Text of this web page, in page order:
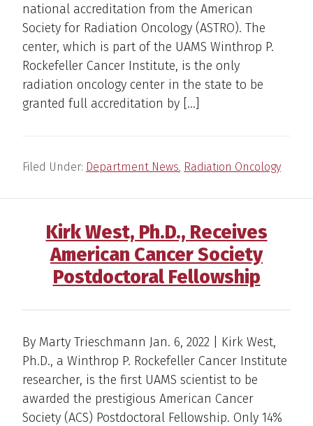
national accreditation from the American
Society for Radiation Oncology (ASTRO). The
center, which is part of the UAMS Winthrop P.
Rockefeller Cancer Institute, is the only
radiation oncology center in the state to be
granted full accreditation by […]
Filed Under: Department News, Radiation Oncology
Kirk West, Ph.D., Receives
American Cancer Society
Postdoctoral Fellowship
By Marty Trieschmann Jan. 6, 2022 | Kirk West,
Ph.D., a Winthrop P. Rockefeller Cancer Institute
researcher, is the first UAMS scientist to be
awarded the prestigious American Cancer
Society (ACS) Postdoctoral Fellowship. Only 14%